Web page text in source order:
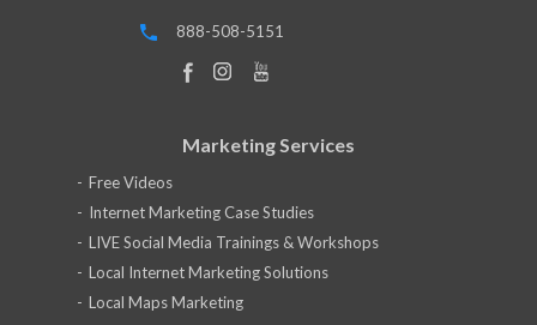
888-508-5151
Marketing Services
Free Videos
Internet Marketing Case Studies
LIVE Social Media Trainings & Workshops
Local Internet Marketing Solutions
Local Maps Marketing